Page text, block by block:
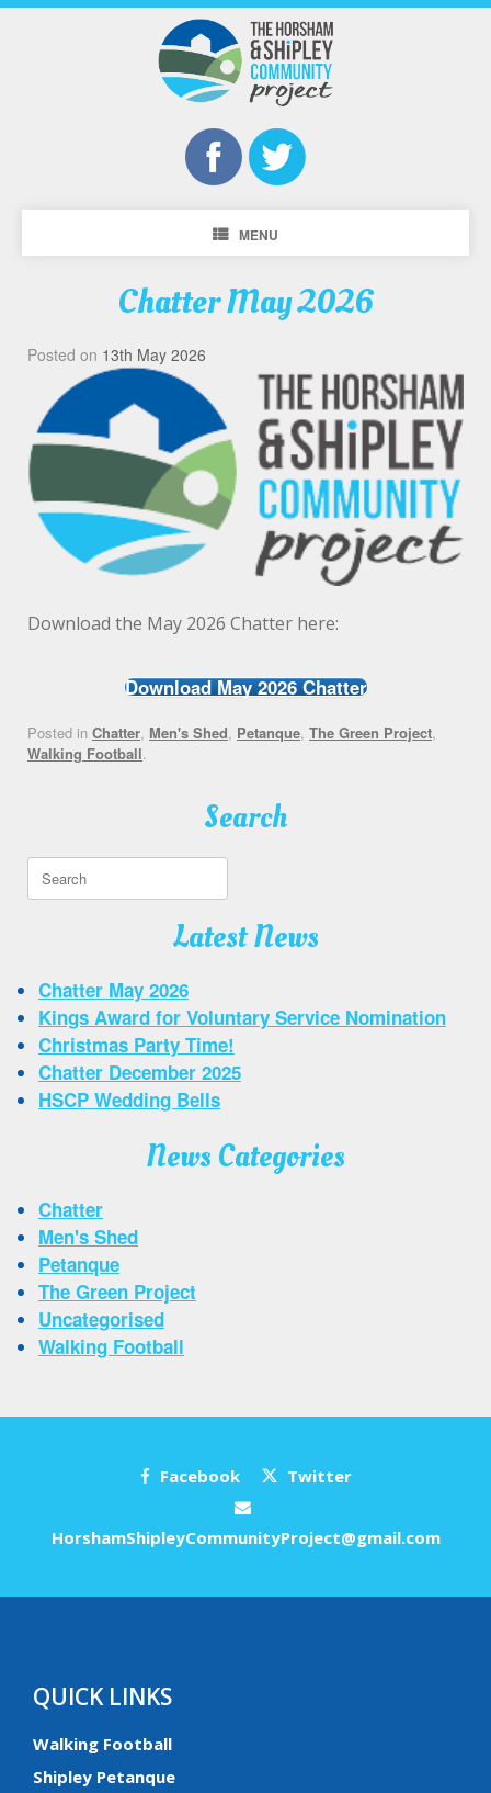
MENU
Chatter May 2026
Posted on 13th May 2026
Download the May 2026 Chatter here:
Download May 2026 Chatter
Posted in Chatter, Men's Shed, Petanque, The Green Project,
Walking Football.
Search
Search
for:
Latest News
Chatter May 2026
Kings Award for Voluntary Service Nomination
Christmas Party Time!
Chatter December 2025
HSCP Wedding Bells
News Categories
Chatter
Men's Shed
Petanque
The Green Project
Uncategorised
Walking Football
Facebook Twitter
HorshamShipleyCommunityProject@gmail.com
QUICK LINKS
Walking Football
Shipley Petanque